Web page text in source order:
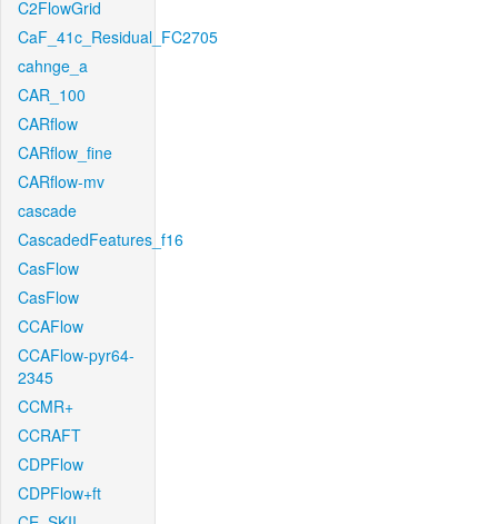
C2FlowGrid
CaF_41c_Residual_FC2705
cahnge_a
CAR_100
CARflow
CARflow_fine
CARflow-mv
cascade
CascadedFeatures_f16
CasFlow
CasFlow
CCAFlow
CCAFlow-pyr64-
2345
CCMR+
CCRAFT
CDPFlow
CDPFlow+ft